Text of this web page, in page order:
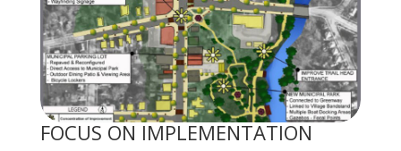
FOCUS ON IMPLEMENTATION